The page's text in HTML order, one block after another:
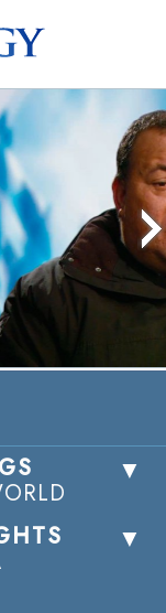
Volunteer
Ministers
Books
Maori Wardens
Association